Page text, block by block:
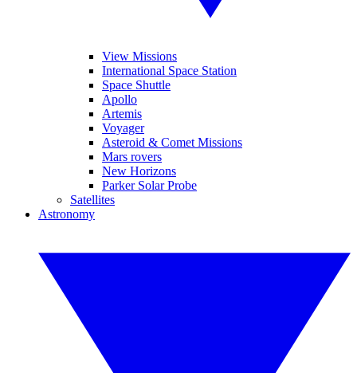
View Missions
International Space Station
Space Shuttle
Apollo
Artemis
Voyager
Asteroid & Comet Missions
Mars rovers
New Horizons
Parker Solar Probe
Satellites
Astronomy